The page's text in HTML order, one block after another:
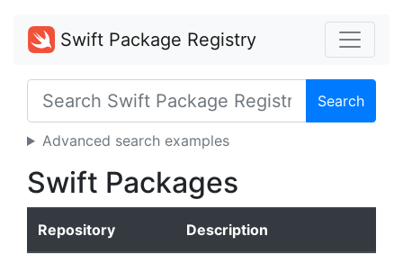
Swift Package Registry
Search
Advanced search examples
Swift Packages
Repository Description